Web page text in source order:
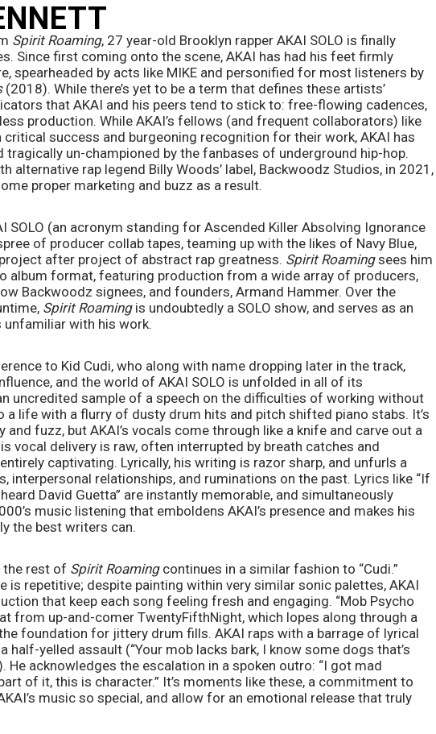
Spirit Roaming, 27 year-old Brooklyn rapper AKAI SOLO is finally
Since first coming onto the scene, AKAI has had his feet firmly
spearheaded by acts like MIKE and personified for most listeners by
(2018). While there’s yet to be a term that defines these artists’
that AKAI and his peers tend to stick to: free-flowing cadences,
production. While AKAI’s fellows (and frequent collaborators) like
critical success and burgeoning recognition for their work, AKAI has
tragically un-championed by the fanbases of underground hip-hop.
alternative rap legend Billy Woods’ label, Backwoodz Studios, in 2021,
proper marketing and buzz as a result.
SOLO (an acronym standing for Ascended Killer Absolving Ignorance
of producer collab tapes, teaming up with the likes of Navy Blue,
project after project of abstract rap greatness. Spirit Roaming sees him
album format, featuring production from a wide array of producers,
Backwoodz signees, and founders, Armand Hammer. Over the
Spirit Roaming is undoubtedly a SOLO show, and serves as an
unfamiliar with his work.
to Kid Cudi, who along with name dropping later in the track,
and the world of AKAI SOLO is unfolded in all of its
uncredited sample of a speech on the difficulties of working without
a life with a flurry of dusty drum hits and pitch shifted piano stabs. It’s
fuzz, but AKAI’s vocals come through like a knife and carve out a
vocal delivery is raw, often interrupted by breath catches and
captivating. Lyrically, his writing is razor sharp, and unfurls a
relationships, and ruminations on the past. Lyrics like “If
David Guetta” are instantly memorable, and simultaneously
music listening that emboldens AKAI’s presence and makes his
the best writers can.
the rest of Spirit Roaming continues in a similar fashion to “Cudi.”
is repetitive; despite painting within very similar sonic palettes, AKAI
that keep each song feeling fresh and engaging. “Mob Psycho
from up-and-comer TwentyFifthNight, which lopes along through a
foundation for jittery drum fills. AKAI raps with a barrage of lyrical
half-yelled assault (“Your mob lacks bark, I know some dogs that’s
He acknowledges the escalation in a spoken outro: “I got mad
of it, this is character.” It’s moments like these, a commitment to
music so special, and allow for an emotional release that truly